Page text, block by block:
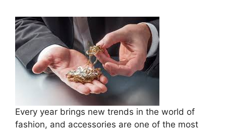
Every year brings new trends in the world of
fashion, and accessories are one of the most